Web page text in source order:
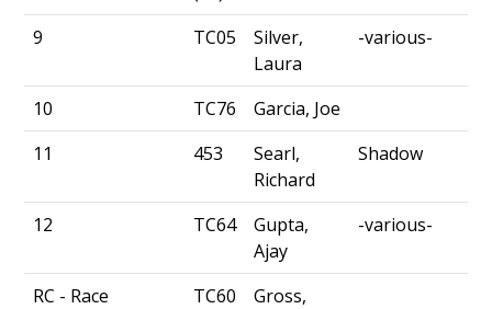
9 TC05
Silver,
Laura
-various-
10 TC76
Garcia, Joe
11
453
Searl,
Richard
Shadow
12 TC64
Gupta,
Ajay
-various-
RC - Race
TC60
Gross,